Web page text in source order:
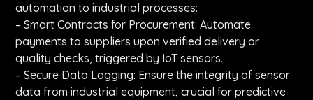
automation to industrial processes:
– Smart Contracts for Procurement: Automate
payments to suppliers upon verified delivery or
quality checks, triggered by IoT sensors.
– Secure Data Logging: Ensure the integrity of sensor
data from industrial equipment, crucial for predictive